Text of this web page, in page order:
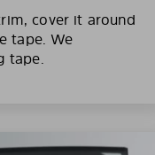
cover it around
tape. We
tape.